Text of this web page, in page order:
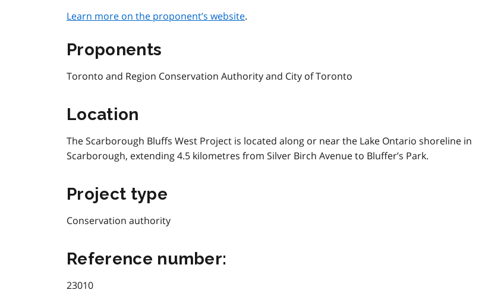
Learn more on the proponent’s website.
Proponents
Toronto and Region Conservation Authority and City of Toronto
Location
The Scarborough Bluffs West Project is located along or near the Lake Ontario shoreline in
Scarborough, extending 4.5 kilometres from Silver Birch Avenue to Bluffer’s Park.
Project type
Conservation authority
Reference number:
23010